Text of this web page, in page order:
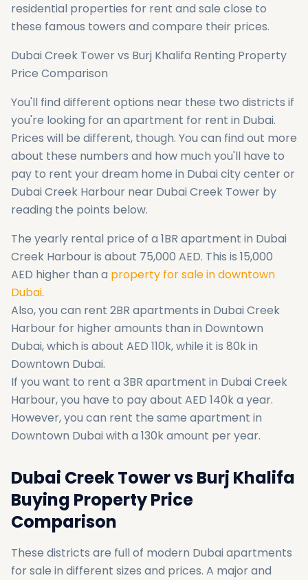
residential properties for rent and sale close to
these famous towers and compare their prices.
Dubai Creek Tower vs Burj Khalifa Renting Property
Price Comparison
You'll find different options near these two districts if
you're looking for an apartment for rent in Dubai.
Prices will be different, though. You can find out more
about these numbers and how much you'll have to
pay to rent your dream home in Dubai city center or
Dubai Creek Harbour near Dubai Creek Tower by
reading the points below.
The yearly rental price of a 1BR apartment in Dubai
Creek Harbour is about 75,000 AED. This is 15,000
AED higher than a property for sale in downtown
Dubai.
Also, you can rent 2BR apartments in Dubai Creek
Harbour for higher amounts than in Downtown
Dubai, which is about AED 110k, while it is 80k in
Downtown Dubai.
If you want to rent a 3BR apartment in Dubai Creek
Harbour, you have to pay about AED 140k a year.
However, you can rent the same apartment in
Downtown Dubai with a 130k amount per year.
Dubai Creek Tower vs Burj Khalifa
Buying Property Price
Comparison
These districts are full of modern Dubai apartments
for sale in different sizes and prices. A major and